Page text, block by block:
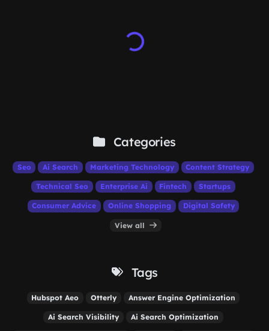
Categories
Seo Ai Search Marketing Technology Content Strategy
Technical Seo Enterprise Ai Fintech Startups
Consumer Advice Online Shopping Digital Safety
View all
Tags
Hubspot Aeo Otterly Answer Engine Optimization
Ai Search Visibility Ai Search Optimization